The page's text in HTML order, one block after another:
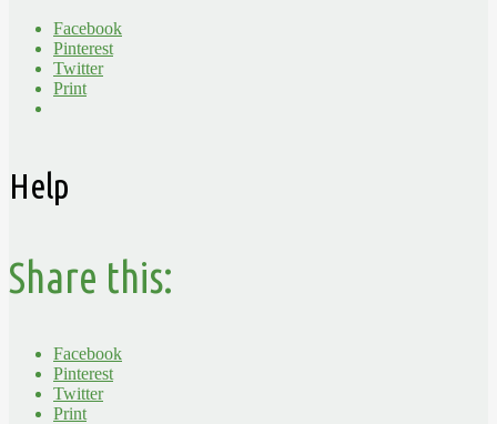
Facebook
Pinterest
Twitter
Print
Help
Share this:
Facebook
Pinterest
Twitter
Print